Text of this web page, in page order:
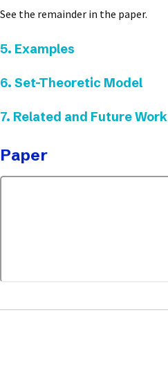
See the remainder in the paper.
5. Examples
6. Set-Theoretic Model
7. Related and Future Work
Paper